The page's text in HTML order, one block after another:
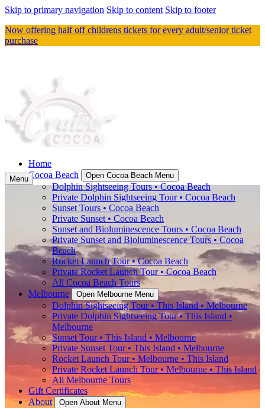
Skip to primary navigation Skip to content Skip to footer
Now offering half off childrens tickets for every adult/senior ticket
purchase
Home
Cocoa Beach
Open Cocoa Beach Menu
Dolphin Sightseeing Tours • Cocoa Beach
Private Dolphin Sightseeing Tour • Cocoa Beach
Sunset Tours • Cocoa Beach
Private Sunset • Cocoa Beach
Sunset and Bioluminescence Tours • Cocoa Beach
Private Sunset and Bioluminescence Tours • Cocoa
Beach
Rocket Launch Tour • Cocoa Beach
Private Rocket Launch Tour • Cocoa Beach
All Cocoa Beach Tours
Melbourne
Open Melbourne Menu
Dolphin Sightseeing Tour • This Island • Melbourne
Private Dolphin Sightseeing Tour • This Island •
Melbourne
Sunset Tour • This Island • Melbourne
Private Sunset Tour • This Island • Melbourne
Rocket Launch Tour • Melbourne • This Island
Private Rocket Launch Tour • Melbourne • This Island
All Melbourne Tours
Gift Certificates
About
Open About Menu
Menu